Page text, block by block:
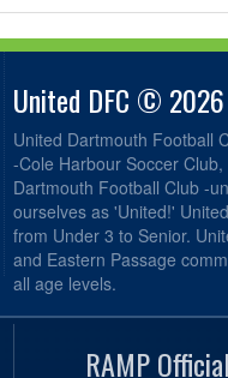
United DFC © 2026
United Dartmouth Football
-Cole Harbour Soccer
Dartmouth Football Club -
ourselves as 'United!'
from Under 3 to Senior.
and Eastern Passage
all age levels.
RAMP